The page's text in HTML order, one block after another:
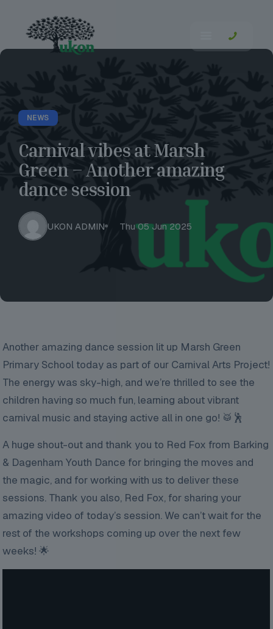
NEWS
Carnival vibes at Marsh
Green – Another amazing
dance session
UKON ADMIN Thu 05 Jun 2025
Another amazing dance session lit up Marsh Green
Primary School today as part of our Carnival Arts Project!
The energy was sky-high, and we’re thrilled to see the
children having so much fun, learning about vibrant
carnival music and staying active all in one go! 🥁🕺
A huge shout-out and thank you to Red Fox from Barking
& Dagenham Youth Dance for bringing the moves and
the magic, and for working with us to deliver these
sessions. Thank you also, Red Fox, for sharing your
amazing video of today’s session. We can’t wait for the
rest of the workshops coming up over the next few
weeks! 🌟